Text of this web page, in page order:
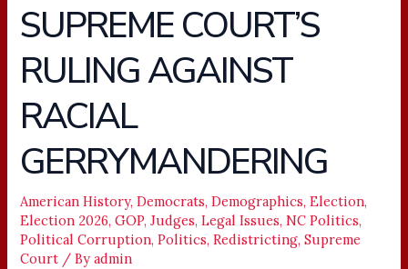
SUPREME COURT’S
RULING AGAINST
RACIAL
GERRYMANDERING
American History,Democrats,Demographics,Election,
Election 2026,GOP,Judges,Legal Issues,NC Politics,
Political Corruption,Politics,Redistricting,Supreme
Court / Byadmin
SUPREME
COURT’S
RULING
AGAINST
RACIAL
GERRYMANDERING